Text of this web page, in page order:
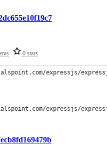
0 stars
expressjs/
expressjs/